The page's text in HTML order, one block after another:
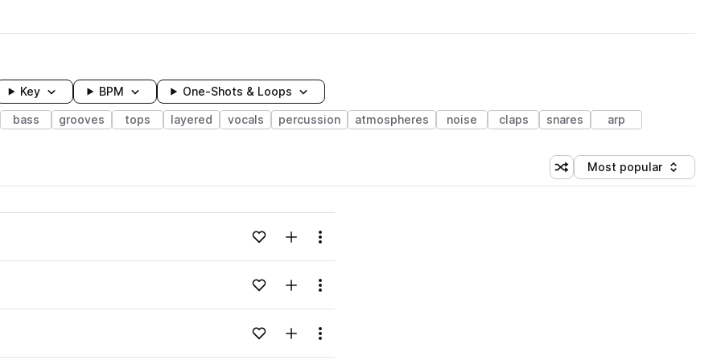
Key BPM One-Shots & Loops
bass grooves tops layered vocals percussion atmospheres noise claps snares arp
Shuffle random sorting
Sort by
Most popular
Loading content...Add to likesAdd to your Library (1 credit)
Menu
Loading content...Add to likesAdd to your Library (1 credit)
Menu
Loading content...Add to likesAdd to your Library (1 credit)
Menu